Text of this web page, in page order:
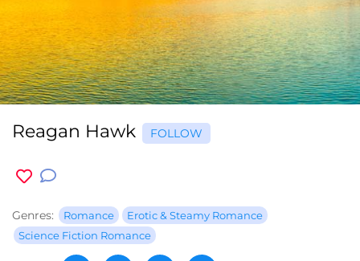
Reagan Hawk FOLLOW
Genres: Romance
Erotic & Steamy Romance
Science Fiction Romance